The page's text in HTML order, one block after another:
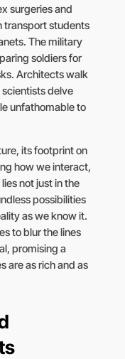
surgeries and
transport students
The military
soldiers for
Architects walk
delve
unfathomable to
its footprint on
how we interact,
not just in the
possibilities
as we know it.
to blur the lines
promising a
are as rich and as